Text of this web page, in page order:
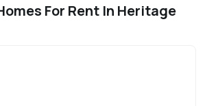
For Rent In Heritage